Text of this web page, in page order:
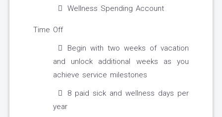
Wellness Spending Account
Time Off
Begin with two weeks of vacation
and unlock additional weeks as you
achieve service milestones
8 paid sick and wellness days per
year